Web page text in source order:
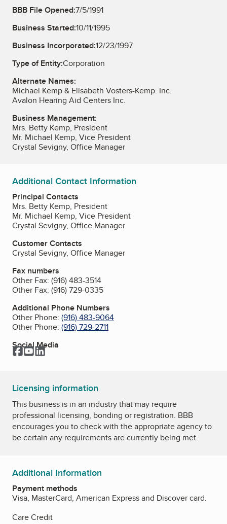
BBB File Opened:7/5/1991
Business Started:10/11/1995
Business Incorporated:12/23/1997
Type of Entity:Corporation
Alternate Names:
Michael Kemp & Elisabeth Vosters-Kemp. Inc.
Avalon Hearing Aid Centers Inc.
Business Management:
Mrs. Betty Kemp, President
Mr. Michael Kemp, Vice President
Crystal Sevigny, Office Manager
Additional Contact Information
Principal Contacts
Mrs. Betty Kemp, President
Mr. Michael Kemp, Vice President
Crystal Sevigny, Office Manager
Customer Contacts
Crystal Sevigny, Office Manager
Fax numbers
Other Fax: (916) 483-3514
Other Fax: (916) 729-0335
Additional Phone Numbers
Other Phone: (916) 483-9064
Other Phone: (916) 729-2711
Social Media
Facebook
YouTube
LinkedIn
Licensing information
This business is in an industry that may require
professional licensing, bonding or registration. BBB
encourages you to check with the appropriate agency to
be certain any requirements are currently being met.
Additional Information
Payment methods
Visa, MasterCard, American Express and Discover card.
Care Credit